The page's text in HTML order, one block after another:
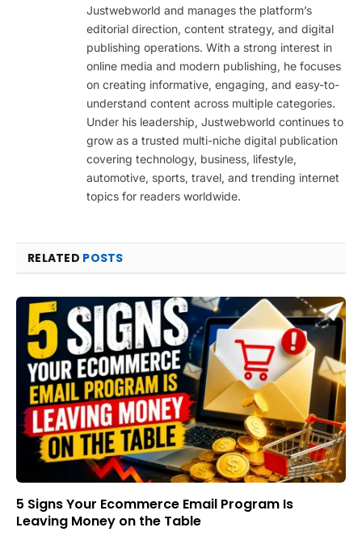
Justwebworld and manages the platform’s
editorial direction, content strategy, and digital
publishing operations. With a strong interest in
online media and modern publishing, he focuses
on creating informative, engaging, and easy-to-
understand content across multiple categories.
Under his leadership, Justwebworld continues to
grow as a trusted multi-niche digital publication
covering technology, business, lifestyle,
automotive, sports, travel, and trending internet
topics for readers worldwide.
RELATED POSTS
5 Signs Your Ecommerce Email Program Is
Leaving Money on the Table